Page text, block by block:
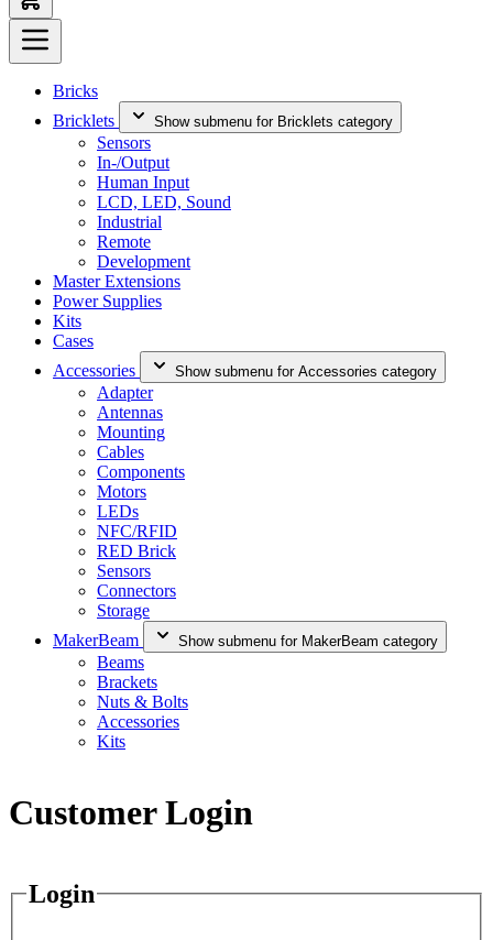
Bricks
Bricklets
Show submenu for Bricklets category
Sensors
In-/Output
Human Input
LCD, LED, Sound
Industrial
Remote
Development
Master Extensions
Power Supplies
Kits
Cases
Accessories
Show submenu for Accessories category
Adapter
Antennas
Mounting
Cables
Components
Motors
LEDs
NFC/RFID
RED Brick
Sensors
Connectors
Storage
MakerBeam
Show submenu for MakerBeam category
Beams
Brackets
Nuts & Bolts
Accessories
Kits
Customer Login
Login